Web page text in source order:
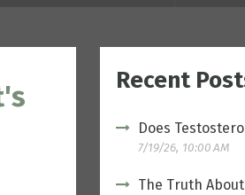
Recent
Does
7/19/26, 10:00 AM
The Truth